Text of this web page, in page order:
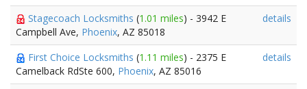
Stagecoach Locksmiths (1.01 miles) - 3942 E
Campbell Ave, Phoenix, AZ 85018
details
First Choice Locksmiths (1.11 miles) - 2375 E
Camelback RdSte 600, Phoenix, AZ 85016
details